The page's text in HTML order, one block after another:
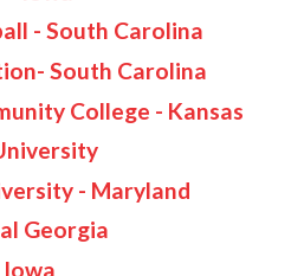
- South Carolina
South Carolina
College - Kansas
- Maryland
Georgia